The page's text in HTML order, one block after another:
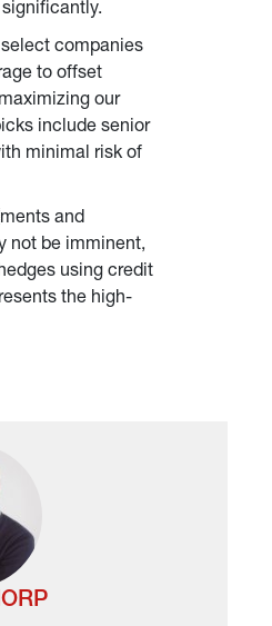
companies
to offset
our
include senior
minimal risk of
and
not be imminent,
using credit
the high-